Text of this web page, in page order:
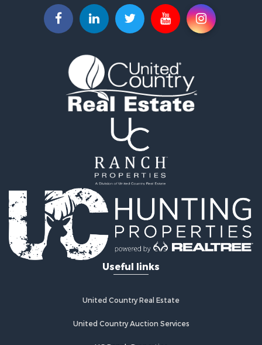
Lakefront Property for Sale
Log Homes & Cabins for Sale
Recreational Property for Sale
Retirement & Active Adult for Sale
Home in Town for Sale
Recreational Property for Sale
Riverfront Property for Sale
Recreational Property for Sale
Alternative Energy for Sale
Country Homes for Sale
Fishing for Sale
Log Homes & Cabins for Sale
Recreational Property for Sale
Businesses for Sale
Commercial Property for Sale
Equine Property for Sale
Useful links
United Country Real Estate
United Country Auction Services